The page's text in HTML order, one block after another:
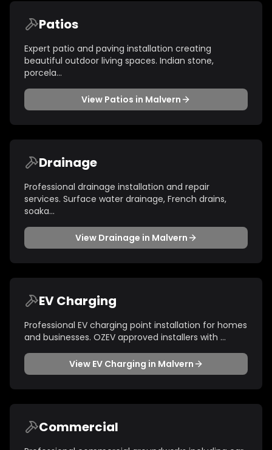
Patios
Expert patio and paving installation creating
beautiful outdoor living spaces. Indian stone,
porcela...
View Patios in Malvern
Drainage
Professional drainage installation and repair
services. Surface water drainage, French drains,
soaka...
View Drainage in Malvern
EV Charging
Professional EV charging point installation for homes
and businesses. OZEV approved installers with ...
View EV Charging in Malvern
Commercial